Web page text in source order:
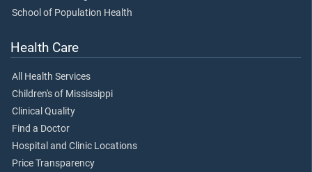
School of Population Health
Health Care
All Health Services
Children's of Mississippi
Clinical Quality
Find a Doctor
Hospital and Clinic Locations
Price Transparency